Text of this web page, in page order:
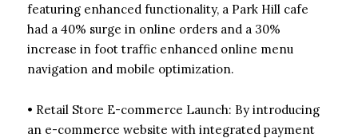
featuring enhanced functionality, a Park Hill cafe
had a 40% surge in online orders and a 30%
increase in foot traffic enhanced online menu
navigation and mobile optimization.
• Retail Store E-commerce Launch: By introducing
an e-commerce website with integrated payment